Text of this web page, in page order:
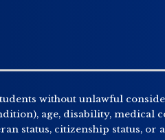
without unlawful
age, disability, medical
status, citizenship status,